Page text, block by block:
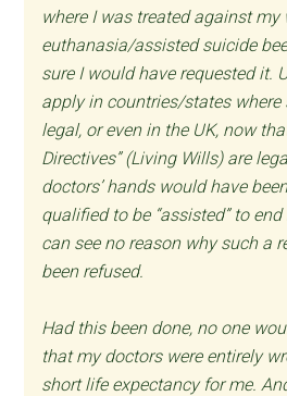
where I was treated against my
euthanasia/assisted suicide
sure I would have requested it.
apply in countries/states where
legal, or even in the UK, now
Directives” (Living Wills) are
doctors’ hands would have
qualified to be “assisted” to
can see no reason why such a
been refused.
Had this been done, no one
that my doctors were entirely
short life expectancy for me.